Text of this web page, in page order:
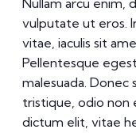
Nullam arcu enim,
vulputate ut eros.
vitae, iaculis sit
Pellentesque
malesuada. Donec
tristique, odio non
dictum elit, vitae